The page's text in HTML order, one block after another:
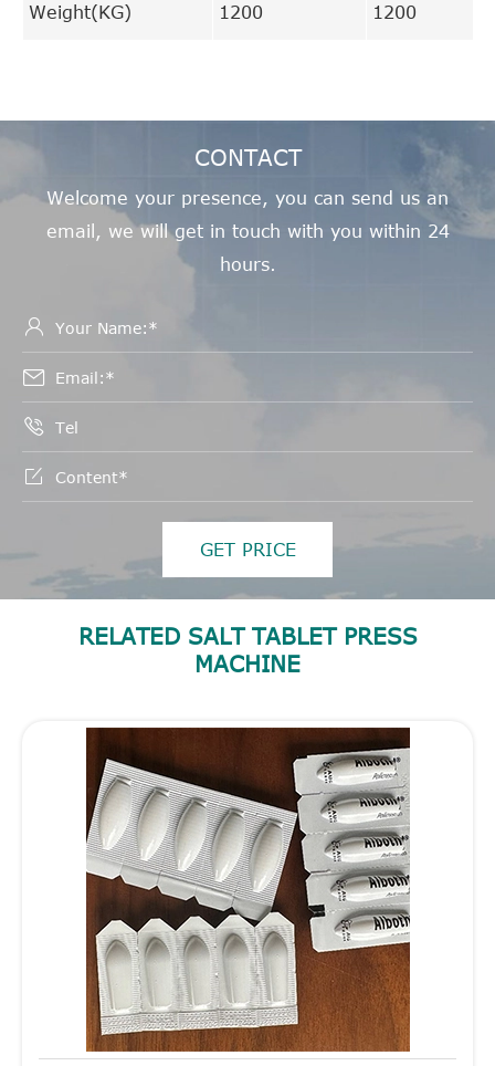
Weight(KG) 1200 1200
CONTACT
Welcome your presence, you can send us an
email, we will get in touch with you within 24
hours.




GET PRICE
RELATED SALT TABLET PRESS
MACHINE